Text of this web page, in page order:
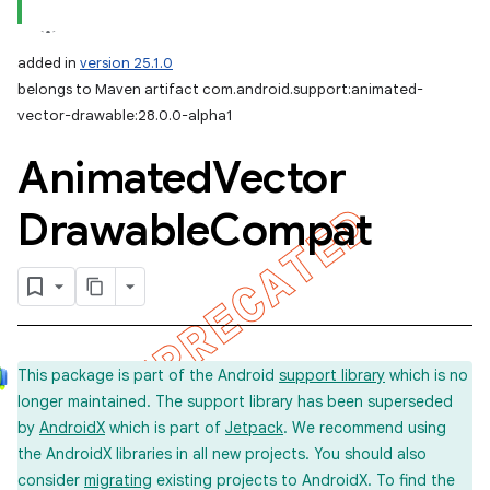
added in version 25.1.0
belongs to Maven artifact com.android.support:animated-
vector-drawable:28.0.0-alpha1
AnimatedVector
DrawableCompat
This package is part of the Android support library which is no
longer maintained. The support library has been superseded
by AndroidX which is part of Jetpack. We recommend using
the AndroidX libraries in all new projects. You should also
consider migrating existing projects to AndroidX. To find the